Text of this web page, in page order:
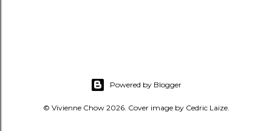
Powered by Blogger
© Vivienne Chow 2026. Cover image by Cedric Laize.